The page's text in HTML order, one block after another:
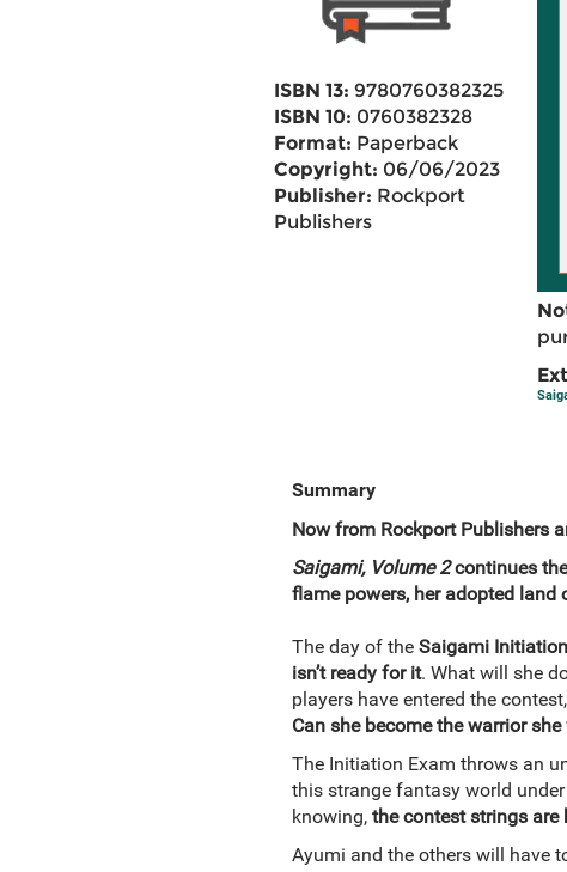
ISBN 13: 9780760382325
ISBN 10: 0760382328
Format: Paperback
Copyright: 06/06/2023
Publisher: Rockport
Publishers
Summary
Now from Rockport Publishers
Saigami, Volume 2continues
flame powers, her adopted land
The day of the Saigami
isn’t ready for it. What will she
players have entered the
Can she become the warrior she
The Initiation Exam throws an
this strange fantasy world
knowing, the contest strings
Ayumi and the others will have